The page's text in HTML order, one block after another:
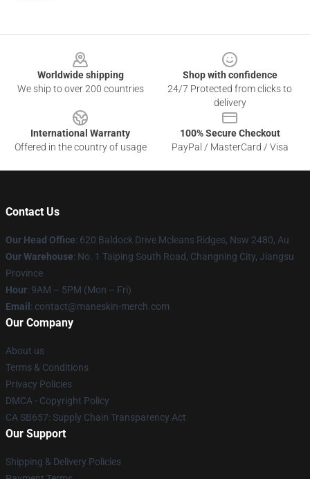
Worldwide shipping
We ship to over 200 countries
Shop with confidence
24/7 Protected from clicks to
delivery
International Warranty
Offered in the country of usage
100% Secure Checkout
PayPal / MasterCard / Visa
Contact Us
Our Head Office: 620 Baldock Drive Mcleans Ridges, Nsw 2480, Au
Our Warehouse: No. 1 Taiping South Road, Changning City, Jiangsu
Province
Hour: 9AM – 5PM (Mon – Fri)
Email : contact@maneskin-merch.com
Our Company
About us
Terms & Conditions
Privacy Policies
DMCA - Copyright Policy
CA SB657: Supply Chain Transparency Act
Our Support
Shipping & Delivery Policies